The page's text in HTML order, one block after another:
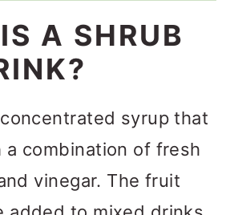
A SHRUB
syrup that
a combination of fresh
vinegar. The fruit